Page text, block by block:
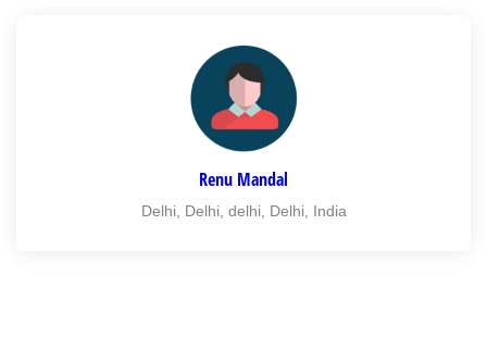
Renu Mandal
Delhi, Delhi, delhi, Delhi, India